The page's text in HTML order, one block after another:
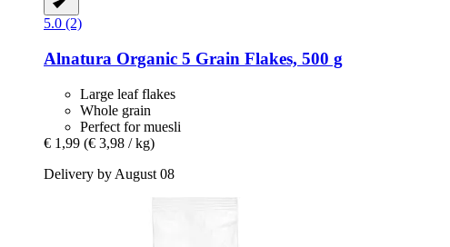
5.0 (2)
Alnatura Organic 5 Grain Flakes, 500 g
Large leaf flakes
Whole grain
Perfect for muesli
€ 1,99 (€ 3,98 / kg)
Delivery by August 08